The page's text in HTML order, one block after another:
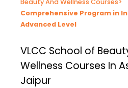
Comprehensive Program in
Advanced Level
VLCC School of
Wellness Courses In
Jaipur